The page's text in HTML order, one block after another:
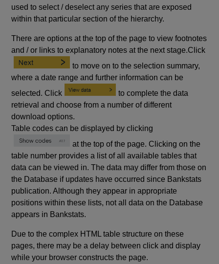
used to select / deselect any series that are exposed
within that particular section of the hierarchy.
There are options at the top of the page to view footnotes
and / or links to explanatory notes at the next stage.Click
to move on to the selection summary,
where a date range and further information can be
selected. Click
to complete the data
retrieval and choose from a number of different
download options.
Table codes can be displayed by clicking
at the top of the page. Clicking on the
table number provides a list of all available tables that
data can be viewed in. The data may differ from those on
the Database if updates have occurred since Bankstats
publication. Although they appear in appropriate
positions within these lists, not all data on the Database
appears in Bankstats.
Due to the complex HTML table structure on these
pages, there may be a delay between click and display
while your browser constructs the page.